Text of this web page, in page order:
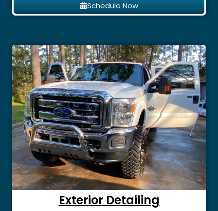
Schedule Now
Exterior Detailing